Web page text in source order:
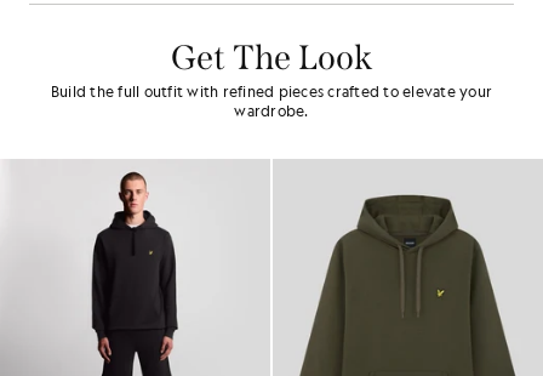
Get The Look
Build the full outfit with refined pieces crafted to elevate your
wardrobe.